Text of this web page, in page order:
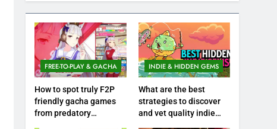
FREE-TO-PLAY & GACHA
How to spot truly F2P
friendly gacha games
from predatory
INDIE & HIDDEN GEMS
What are the best
strategies to discover
and vet quality indie